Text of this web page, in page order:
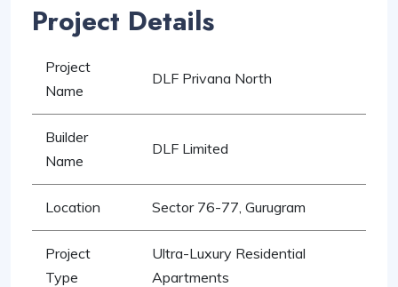
Project Details
Project
Name
DLF Privana North
Builder
Name
DLF Limited
Location Sector 76-77, Gurugram
Project
Type
Ultra-Luxury Residential
Apartments